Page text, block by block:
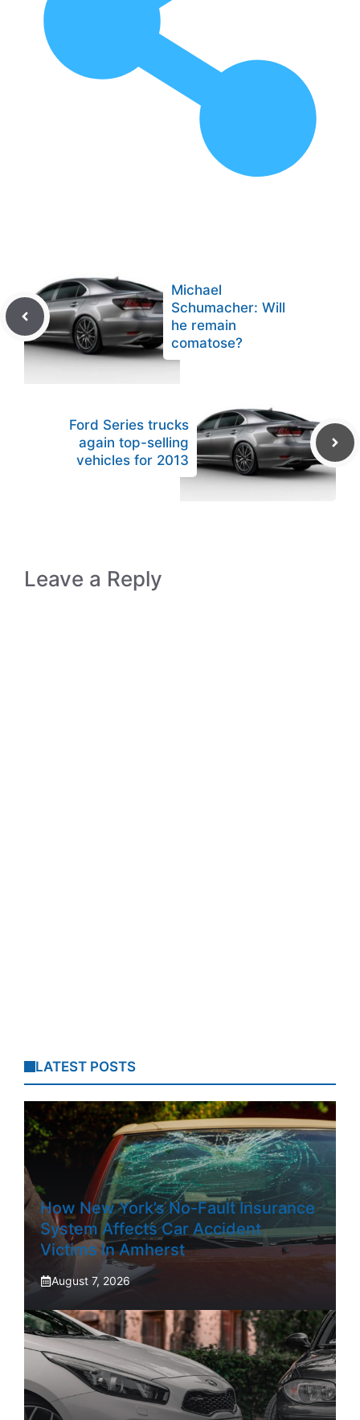
Michael
Schumacher: Will
he remain
comatose?
Ford Series trucks
again top-selling
vehicles for 2013
Leave a Reply
LATEST POSTS
How New York’s No-Fault Insurance
System Affects Car Accident
Victims In Amherst
August 7, 2026